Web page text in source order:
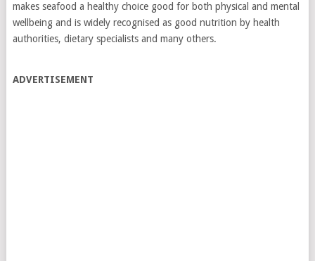
makes seafood a healthy choice good for both physical and mental
wellbeing and is widely recognised as good nutrition by health
authorities, dietary specialists and many others.
ADVERTISEMENT